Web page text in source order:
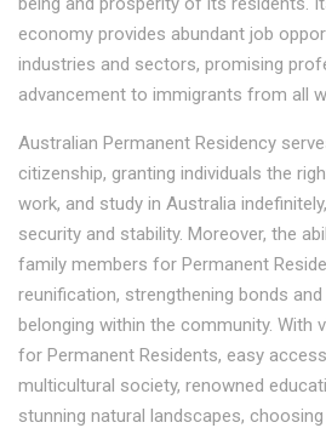
economy provides abundant job
industries and sectors, promising
advancement to immigrants from all
Australian Permanent Residency
citizenship, granting individuals the
work, and study in Australia
security and stability. Moreover, the
family members for Permanent
reunification, strengthening bonds
belonging within the community. With
for Permanent Residents, easy
multicultural society, renowned
stunning natural landscapes,